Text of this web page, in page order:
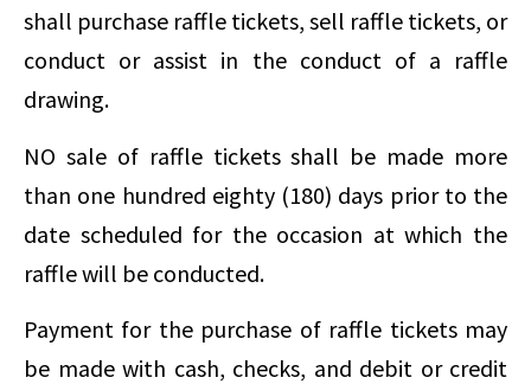
shall purchase raffle tickets, sell raffle tickets, or
conduct or assist in the conduct of a raffle
drawing.
NO sale of raffle tickets shall be made more
than one hundred eighty (180) days prior to the
date scheduled for the occasion at which the
raffle will be conducted.
Payment for the purchase of raffle tickets may
be made with cash, checks, and debit or credit